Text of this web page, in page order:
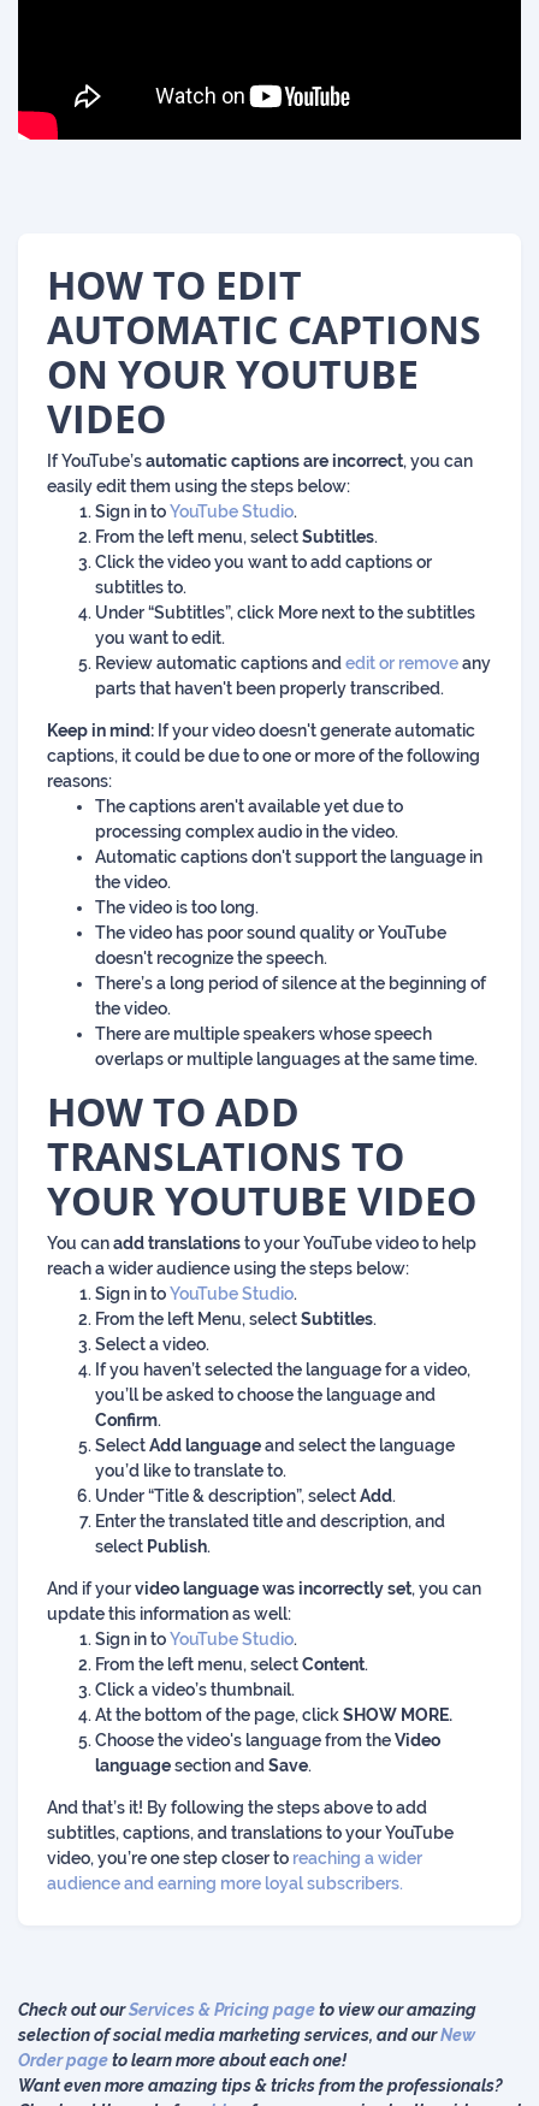
HOW TO EDIT
AUTOMATIC CAPTIONS
ON YOUR YOUTUBE
VIDEO
If YouTube’sautomatic captions are incorrect, you can
easily edit them using the steps below:
Sign in toYouTube Studio.
From the left menu, selectSubtitles.
Click the video you want to add captions or
subtitles to.
Under “Subtitles”, click More next to the subtitles
you want to edit.
Review automatic captions andedit or removeany
parts that haven't been properly transcribed.
Keep in mind: If your video doesn't generate automatic
captions, it could be due to one or more of the following
reasons:
The captions aren't available yet due to
processing complex audio in the video.
Automatic captions don't support the language in
the video.
The video is too long.
The video has poor sound quality or YouTube
doesn't recognize the speech.
There’s a long period of silence at the beginning of
the video.
There are multiple speakers whose speech
overlaps or multiple languages at the same time.
HOW TO ADD
TRANSLATIONS TO
YOUR YOUTUBE VIDEO
You canadd translationsto your YouTube video to help
reach a wider audience using the steps below:
Sign in toYouTube Studio.
From the left Menu, selectSubtitles.
Select a video.
If you haven’t selected the language for a video,
you’ll be asked to choose the language and
Confirm.
SelectAdd languageand select the language
you’d like to translate to.
Under “Title & description”, selectAdd.
Enter the translated title and description, and
select Publish.
And if yourvideo language was incorrectly set, you can
update this information as well:
Sign in toYouTube Studio.
From the left menu, selectContent.
Click a video’s thumbnail.
At the bottom of the page, clickSHOW MORE.
Choose the video's language from theVideo
languagesection andSave.
And that’s it! By following the steps above to add
subtitles, captions, and translations to your YouTube
video, you’re one step closer to reaching a wider
audience and earning more loyal subscribers.
Check out ourServices & Pricing pageto view our amazing
selection of social media marketing services, and ourNew
Order pageto learn more about each one!
Want even more amazing tips & tricks from the professionals?